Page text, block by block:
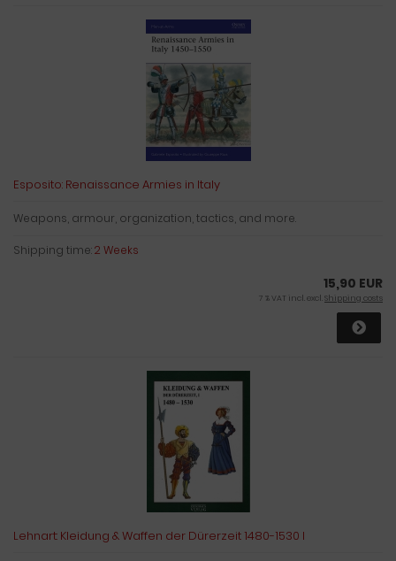
Esposito: Renaissance Armies in Italy
Weapons, armour, organization, tactics, and more.
Shipping time:2 Weeks
15,90 EUR
7 % VAT incl. excl.Shipping costs
Lehnart: Kleidung & Waffen der Dürerzeit 1480-1530 I